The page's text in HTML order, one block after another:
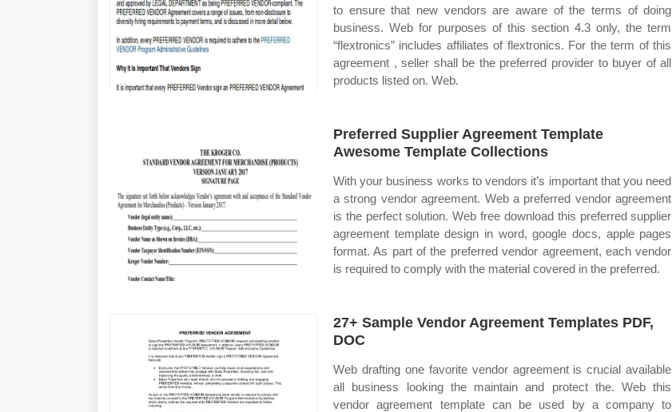
to ensure that new vendors are aware of the terms of doing
business. Web for purposes of this section 4.3 only, the term
“flextronics” includes affiliates of flextronics. For the term of this
agreement , seller shall be the preferred provider to buyer of all
products listed on. Web.
Preferred Supplier Agreement Template
Awesome Template Collections
With your business works to vendors it’s important that you need
a strong vendor agreement. Web a preferred vendor agreement
is the perfect solution. Web free download this preferred supplier
agreement template design in word, google docs, apple pages
format. As part of the preferred vendor agreement, each vendor
is required to comply with the material covered in the preferred.
27+ Sample Vendor Agreement Templates PDF,
DOC
Web drafting one favorite vendor agreement is crucial available
all business looking the maintain and protect the. Web this
vendor agreement template can be used by a company to